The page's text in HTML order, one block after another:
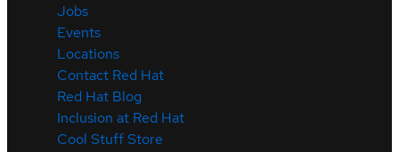
Jobs
Events
Locations
Contact Red Hat
Red Hat Blog
Inclusion at Red Hat
Cool Stuff Store